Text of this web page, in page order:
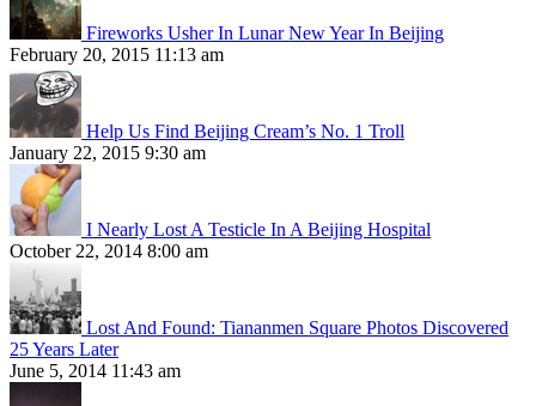
Fireworks Usher In Lunar New Year In Beijing
February 20, 2015 11:13 am
Help Us Find Beijing Cream’s No. 1 Troll
January 22, 2015 9:30 am
I Nearly Lost A Testicle In A Beijing Hospital
October 22, 2014 8:00 am
Lost And Found: Tiananmen Square Photos Discovered
25 Years Later
June 5, 2014 11:43 am